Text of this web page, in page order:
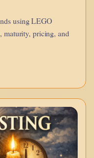
using LEGO
maturity, pricing, and